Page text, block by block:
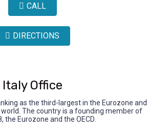
CALL
DIRECTIONS
Italy Office
as the third-largest in the Eurozone and
The country is a founding member of
the Eurozone and the OECD.